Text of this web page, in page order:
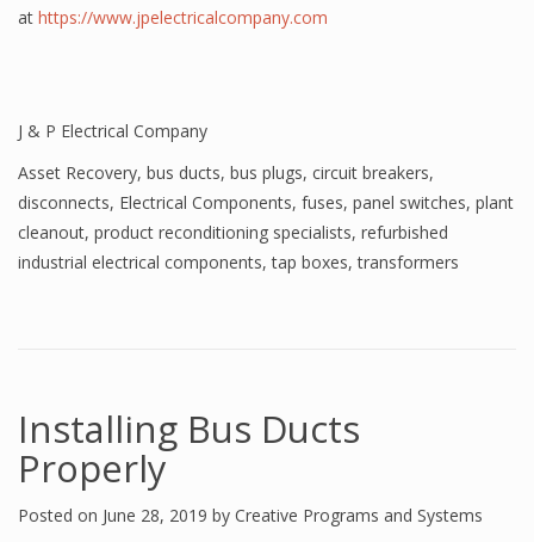
at https://www.jpelectricalcompany.com
J & P Electrical Company
Asset Recovery, bus ducts, bus plugs, circuit breakers,
disconnects, Electrical Components, fuses, panel switches, plant
cleanout, product reconditioning specialists, refurbished
industrial electrical components,tap boxes,transformers
Installing Bus Ducts
Properly
Posted on June 28, 2019 by Creative Programs and Systems